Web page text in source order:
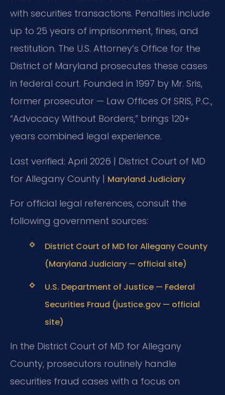
with securities transactions. Penalties include
up to 25 years of imprisonment, fines, and
restitution. The U.S. Attorney’s Office for the
District of Maryland prosecutes these cases
in federal court. Founded in 1997 by Mr. Sris,
former prosecutor — Law Offices Of SRIS, P.C.,
“Advocacy Without Borders,” brings 120+
years combined legal experience.
Last verified: April 2026 | District Court of MD
for Allegany County | Maryland Judiciary
For official legal references, consult the
following government sources:
District Court of MD for Allegany County
(Maryland Judiciary — official site)
U.S. Department of Justice — Federal
Securities Fraud (justice.gov — official
site)
In the District Court of MD for Allegany
County, prosecutors routinely handle
securities fraud cases with a focus on